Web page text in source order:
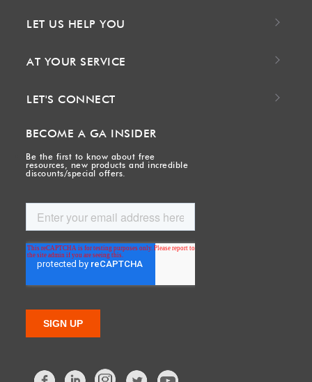
LET US HELP YOU
AT YOUR SERVICE
LET'S CONNECT
BECOME A GA INSIDER
Be the first to know about free
resources, new products and incredible
discounts/special offers.
FacebookLinkedIn Twitter